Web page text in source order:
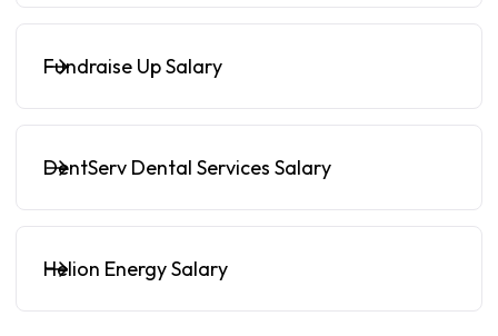
Fundraise Up Salary
DentServ Dental Services Salary
Helion Energy Salary